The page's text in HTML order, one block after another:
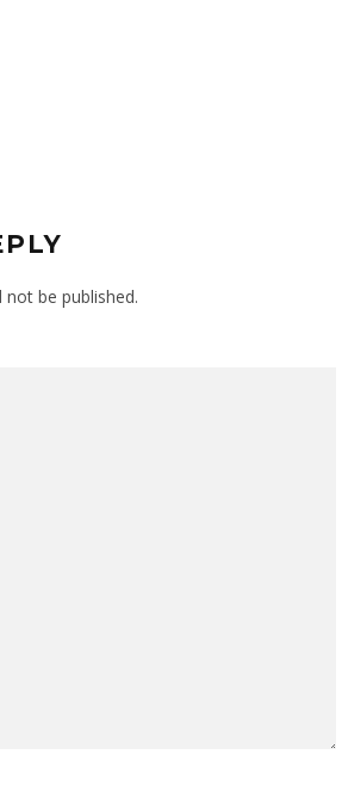
not be published.